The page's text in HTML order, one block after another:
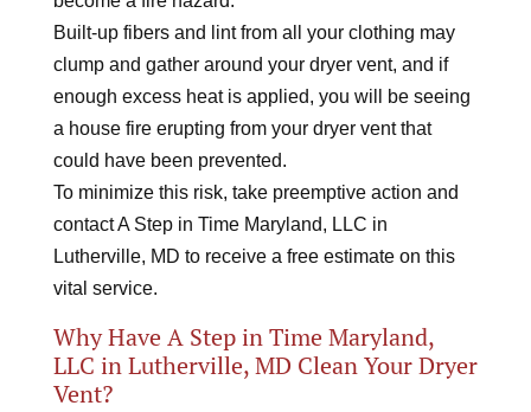
Built-up fibers and lint from all your clothing may
clump and gather around your dryer vent, and if
enough excess heat is applied, you will be seeing
a house fire erupting from your dryer vent that
could have been prevented.
To minimize this risk, take preemptive action and
contact A Step in Time Maryland, LLC in
Lutherville, MD to receive a free estimate on this
vital service.
Why Have A Step in Time Maryland,
LLC in Lutherville, MD Clean Your Dryer
Vent?